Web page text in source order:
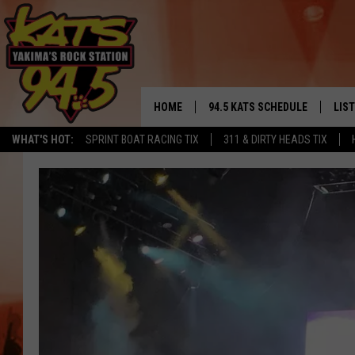
WHAT'S HOT: SPRINT BOAT RACING TIX 311 & DIRTY HEADS TIX
YAKIMA'S
HOME 94.5 KATS SCHEDULE
THE FREE BEER & HOT WINGS
TIMMY!!!
GET